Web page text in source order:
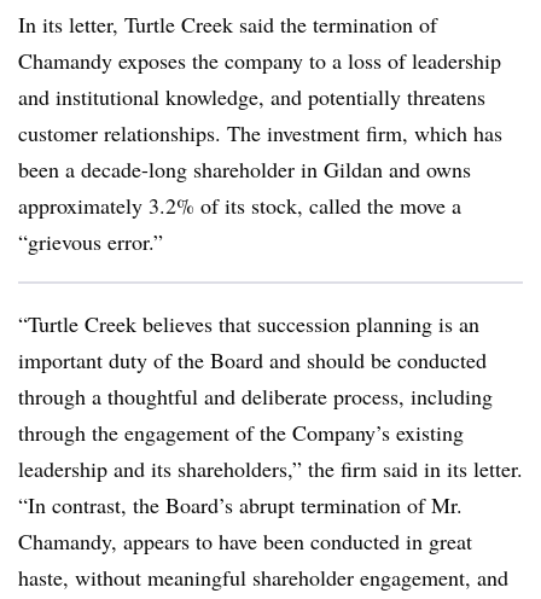
In its letter, Turtle Creek said the termination of
Chamandy exposes the company to a loss of leadership
and institutional knowledge, and potentially threatens
customer relationships. The investment firm, which has
been a decade-long shareholder in Gildan and owns
approximately 3.2% of its stock, called the move a
“grievous error.”
“Turtle Creek believes that succession planning is an
important duty of the Board and should be conducted
through a thoughtful and deliberate process, including
through the engagement of the Company’s existing
leadership and its shareholders,” the firm said in its letter.
“In contrast, the Board’s abrupt termination of Mr.
Chamandy, appears to have been conducted in great
haste, without meaningful shareholder engagement, and